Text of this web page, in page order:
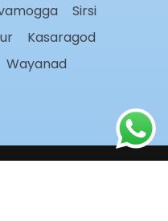
Sirsi
Kasaragod
Wayanad